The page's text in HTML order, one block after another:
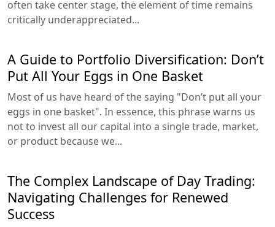
often take center stage, the element of time remains
critically underappreciated...
A Guide to Portfolio Diversification: Don’t
Put All Your Eggs in One Basket
Most of us have heard of the saying "Don’t put all your
eggs in one basket". In essence, this phrase warns us
not to invest all our capital into a single trade, market,
or product because we...
The Complex Landscape of Day Trading:
Navigating Challenges for Renewed
Success